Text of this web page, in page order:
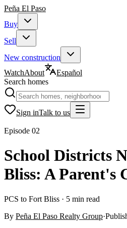
Peña El Paso
Buy
Sell
New construction
WatchAbout
Español
Search homes
Sign inTalk to us
Episode 02
School Districts
Bliss: A Parent's
PCS to Fort Bliss · 5 min read
By Peña El Paso Realty Group·